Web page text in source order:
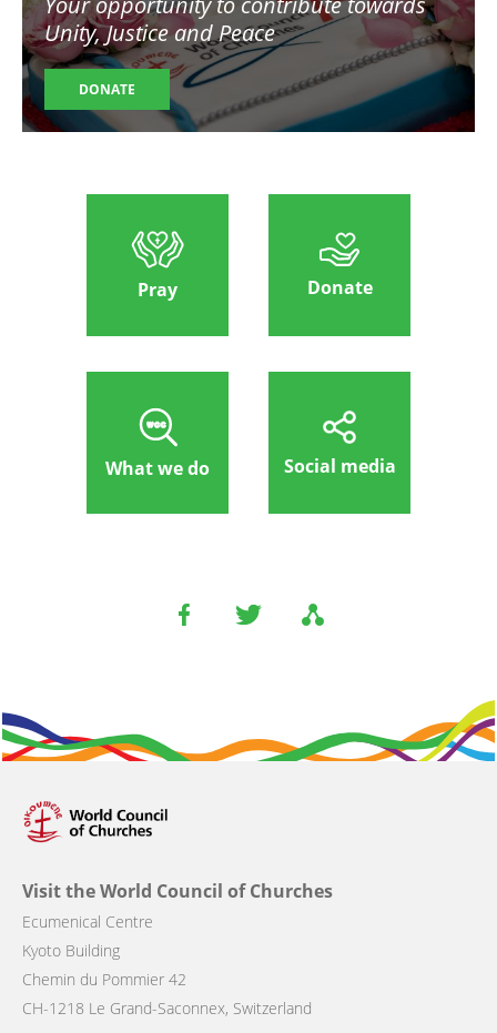
Unity, Justice and Peace
DONATE
Pray Donate
What we do Social media
Visit the World Council of Churches
Ecumenical Centre
Kyoto Building
Chemin du Pommier 42
CH-1218 Le Grand-Saconnex, Switzerland